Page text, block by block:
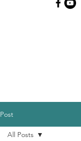
Post
All Posts